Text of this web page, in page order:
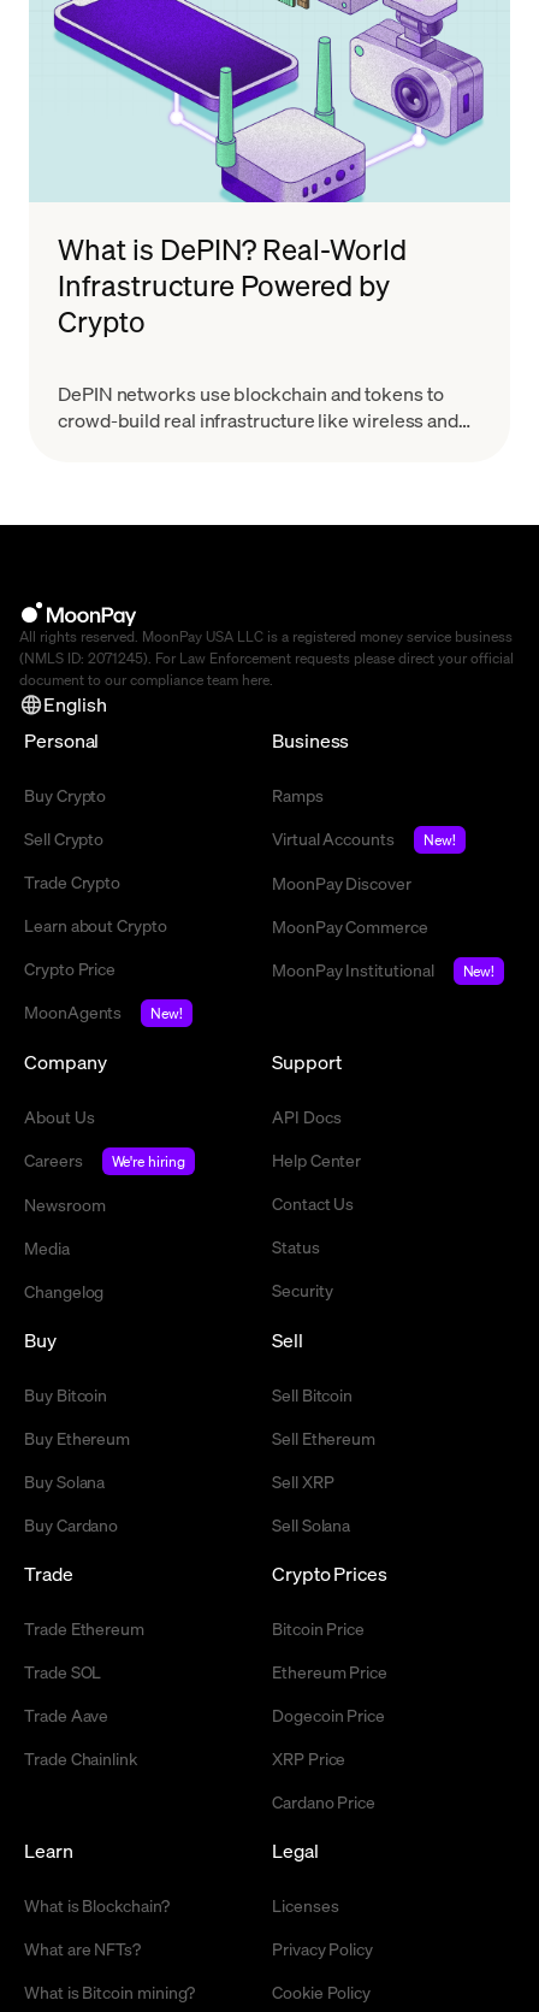
What is DePIN? Real-World
Infrastructure Powered by
Crypto
DePIN networks use blockchain and tokens to
crowd-build real infrastructure like wireless and
All rights reserved. MoonPay USA LLC is a registered money service business
(NMLS ID: 2071245). For Law Enforcement requests please direct your official
document to our compliance team here.
English
Personal
Buy Crypto
Sell Crypto
Trade Crypto
Learn about Crypto
Crypto Price
MoonAgents
New!
Business
Ramps
Virtual Accounts
New!
MoonPay Discover
MoonPay Commerce
MoonPay Institutional
New!
Company
About Us
Careers
We're hiring
Newsroom
Media
Changelog
Support
API Docs
Help Center
Contact Us
Status
Security
Buy
Buy Bitcoin
Buy Ethereum
Buy Solana
Buy Cardano
Sell
Sell Bitcoin
Sell Ethereum
Sell XRP
Sell Solana
Trade
Trade Ethereum
Trade SOL
Trade Aave
Trade Chainlink
Crypto Prices
Bitcoin Price
Ethereum Price
Dogecoin Price
XRP Price
Cardano Price
Learn
What is Blockchain?
What are NFTs?
What is Bitcoin mining?
Legal
Licenses
Privacy Policy
Cookie Policy